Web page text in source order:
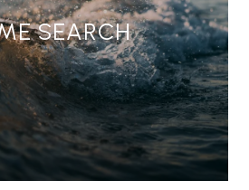
SEARCH